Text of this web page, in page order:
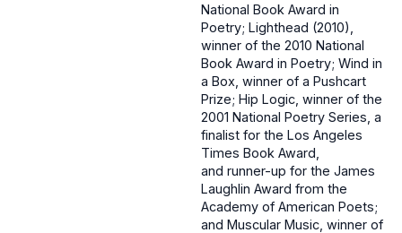
National Book Award in
Poetry; Lighthead (2010),
winner of the 2010 National
Book Award in Poetry; Wind in
a Box, winner of a Pushcart
Prize; Hip Logic, winner of the
2001 National Poetry Series, a
finalist for the Los Angeles
Times Book Award,
and runner-up for the James
Laughlin Award from the
Academy of American Poets;
and Muscular Music, winner of